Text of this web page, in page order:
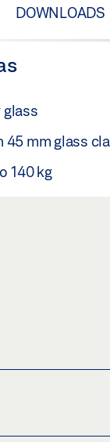
DOWNLOADS
glass
45 mm glass
140 kg